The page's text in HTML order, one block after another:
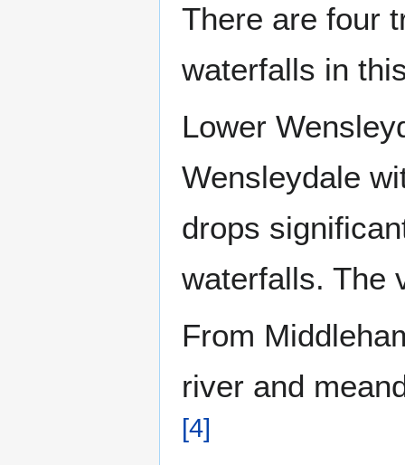
There are four
waterfalls in
Lower
Wensleydale
drops
waterfalls. The
From
river and
[4]